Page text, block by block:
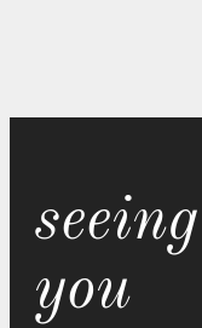
seeing
you